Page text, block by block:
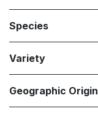
Species
Variety
Geographic Origin